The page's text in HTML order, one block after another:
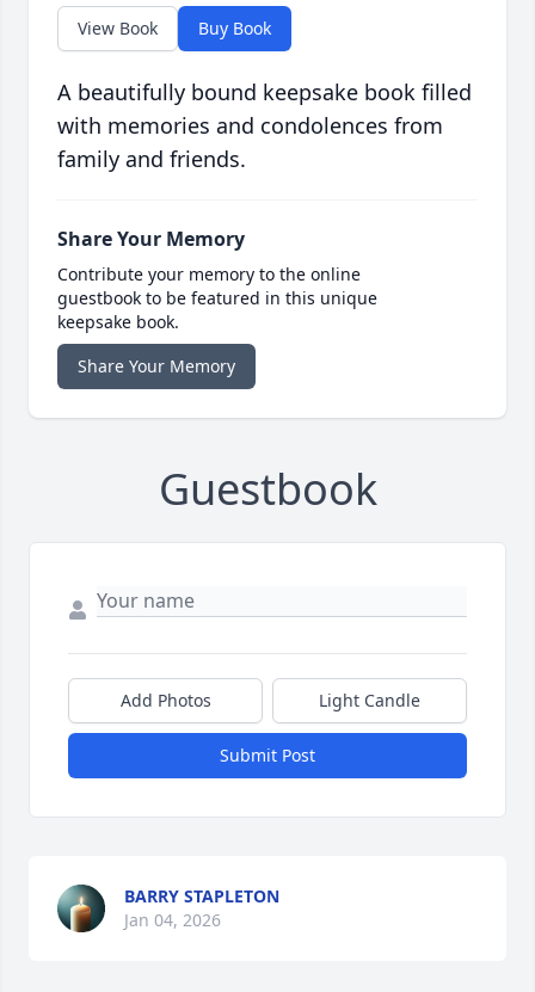
View Book Buy Book
A beautifully bound keepsake book filled
with memories and condolences from
family and friends.
Share Your Memory
Contribute your memory to the online
guestbook to be featured in this unique
keepsake book.
Share Your Memory
Guestbook
Add Photos Light Candle
Submit Post
BARRY STAPLETON
Jan 04, 2026